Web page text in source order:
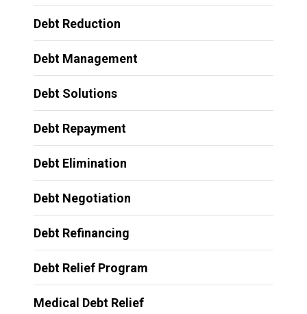
Debt Reduction
Debt Management
Debt Solutions
Debt Repayment
Debt Elimination
Debt Negotiation
Debt Refinancing
Debt Relief Program
Medical Debt Relief